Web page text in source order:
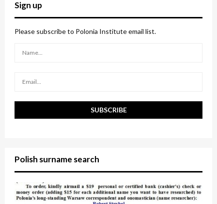
h
f
o
Sign up
Please subscribe to Polonia Institute email list.
Polish surname search